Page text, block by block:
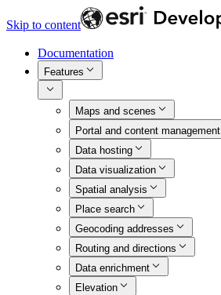
Skip to content
Documentation
Features
Maps and scenes
Portal and content management
Data hosting
Data visualization
Spatial analysis
Place search
Geocoding addresses
Routing and directions
Data enrichment
Elevation